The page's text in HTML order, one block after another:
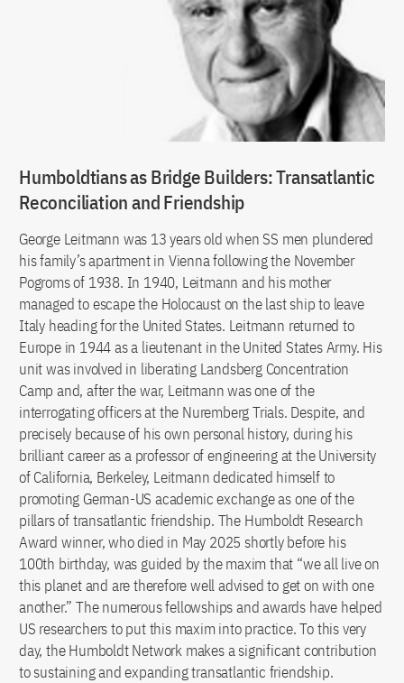
Humboldtians as Bridge Builders: Transatlantic
Reconciliation and Friendship
George Leitmann was 13 years old when SS men plundered
his family’s apartment in Vienna following the November
Pogroms of 1938. In 1940, Leitmann and his mother
managed to escape the Holocaust on the last ship to leave
Italy heading for the United States. Leitmann returned to
Europe in 1944 as a lieutenant in the United States Army. His
unit was involved in liberating Landsberg Concentration
Camp and, after the war, Leitmann was one of the
interrogating officers at the Nuremberg Trials. Despite, and
precisely because of his own personal history, during his
brilliant career as a professor of engineering at the University
of California, Berkeley, Leitmann dedicated himself to
promoting German-US academic exchange as one of the
pillars of transatlantic friendship. The Humboldt Research
Award winner, who died in May 2025 shortly before his
100th birthday, was guided by the maxim that “we all live on
this planet and are therefore well advised to get on with one
another.” The numerous fellowships and awards have helped
US researchers to put this maxim into practice. To this very
day, the Humboldt Network makes a significant contribution
to sustaining and expanding transatlantic friendship.